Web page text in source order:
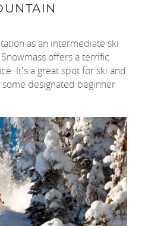
as an intermediate ski
offers a terrific
It’s a great spot for ski and
designated beginner